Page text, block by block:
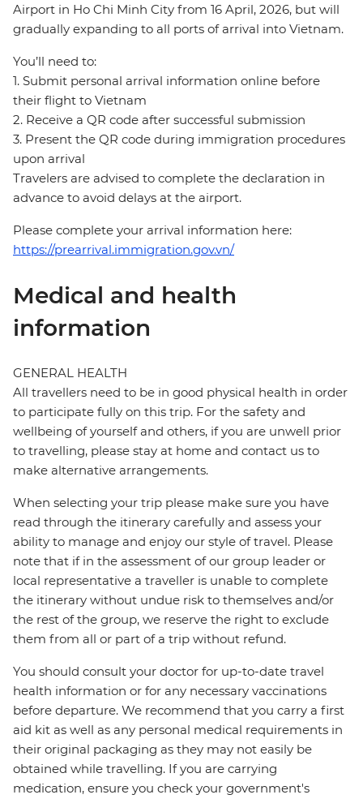
Airport in Ho Chi Minh City from 16 April, 2026, but will
gradually expanding to all ports of arrival into Vietnam.
You’ll need to:
1. Submit personal arrival information online before
their flight to Vietnam
2. Receive a QR code after successful submission
3. Present the QR code during immigration procedures
upon arrival
Travelers are advised to complete the declaration in
advance to avoid delays at the airport.
Please complete your arrival information here:
https://prearrival.immigration.gov.vn/
Medical and health
information
GENERAL HEALTH
All travellers need to be in good physical health in order
to participate fully on this trip. For the safety and
wellbeing of yourself and others, if you are unwell prior
to travelling, please stay at home and contact us to
make alternative arrangements.
When selecting your trip please make sure you have
read through the itinerary carefully and assess your
ability to manage and enjoy our style of travel. Please
note that if in the assessment of our group leader or
local representative a traveller is unable to complete
the itinerary without undue risk to themselves and/or
the rest of the group, we reserve the right to exclude
them from all or part of a trip without refund.
You should consult your doctor for up-to-date travel
health information or for any necessary vaccinations
before departure. We recommend that you carry a first
aid kit as well as any personal medical requirements in
their original packaging as they may not easily be
obtained while travelling. If you are carrying
medication, ensure you check your government's